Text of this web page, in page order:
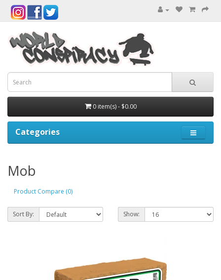
0 item(s) - $0.00
Categories
Mob
Product Compare (0)
Sort By: Show: